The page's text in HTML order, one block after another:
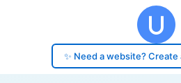
✨ Need a website?